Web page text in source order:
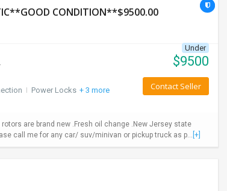
CONDITION**$9500.00
I Power Locks + 3 more
Under
$9500
Contact Seller
are brand new .Fresh oil change .New Jersey state
call me for any car/ suv/minivan or pickup truck as p... [+]